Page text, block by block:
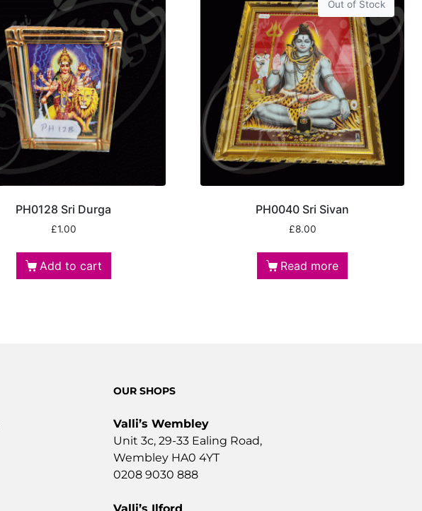
PH0128 Sri Durga
£1.00
Add to cart
Out of Stock
PH0040 Sri Sivan
£8.00
Read more
OUR SHOPS
Valli’s Wembley
Unit 3c, 29-33 Ealing Road,
Wembley HA0 4YT
0208 9030 888